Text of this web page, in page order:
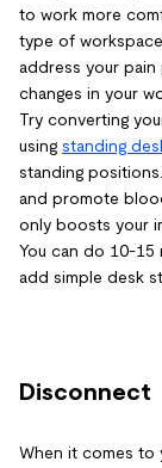
to work more
type of
address your
changes in your
Try converting
using standing
standing
and promote
only boosts your
You can do 10-15
add simple desk
Disconnect
When it comes to